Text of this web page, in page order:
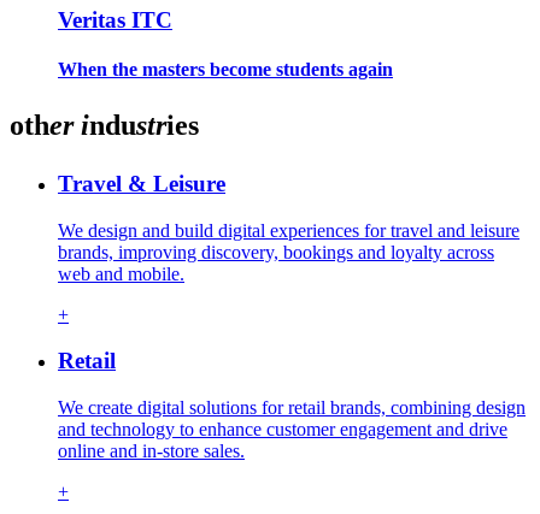
Veritas ITC
When the masters become students again
other industries
Travel & Leisure
We design and build digital experiences for travel and leisure
brands, improving discovery, bookings and loyalty across
web and mobile.
+
Retail
We create digital solutions for retail brands, combining design
and technology to enhance customer engagement and drive
online and in-store sales.
+